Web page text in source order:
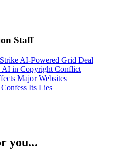
Staff
AI-Powered Grid Deal
AI in Copyright Conflict
Major Websites
Its Lies
you...